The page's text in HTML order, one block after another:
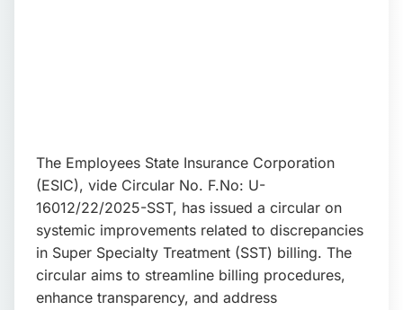
The Employees State Insurance Corporation
(ESIC), vide Circular No. F.No: U-
16012/22/2025-SST, has issued a circular on
systemic improvements related to discrepancies
in Super Specialty Treatment (SST) billing. The
circular aims to streamline billing procedures,
enhance transparency, and address